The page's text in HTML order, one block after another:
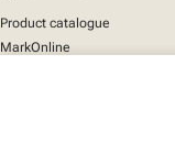
Product catalogue
MarkOnline